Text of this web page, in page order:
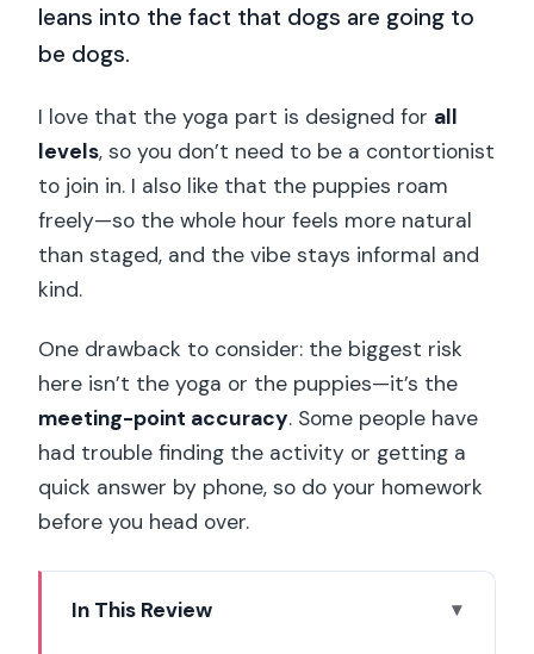
leans into the fact that dogs are going to
be dogs.
I love that the yoga part is designed for all
levels, so you don’t need to be a contortionist
to join in. I also like that the puppies roam
freely—so the whole hour feels more natural
than staged, and the vibe stays informal and
kind.
One drawback to consider: the biggest risk
here isn’t the yoga or the puppies—it’s the
meeting-point accuracy. Some people have
had trouble finding the activity or getting a
quick answer by phone, so do your homework
before you head over.
In This Review